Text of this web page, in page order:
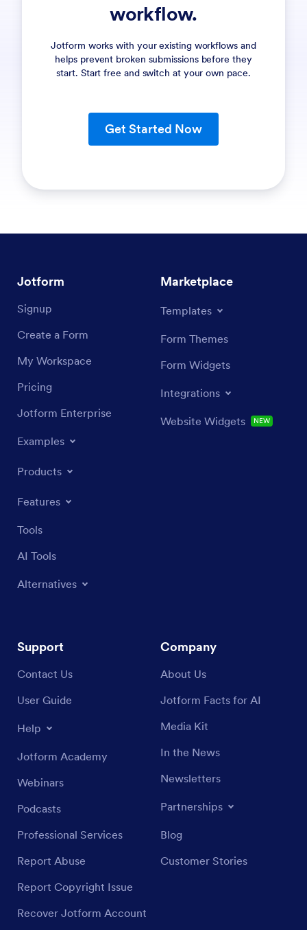
workflow.
Jotform works with your existing workflows and
helps prevent broken submissions before they
start. Start free and switch at your own pace.
Get Started Now
Jotform
Signup
Create a Form
My Workspace
Pricing
Jotform Enterprise
Examples
Products
Features
Tools
AI Tools
Alternatives
Marketplace
Templates
Form Themes
Form Widgets
Integrations
Website Widgets NEW
Support
Contact Us
User Guide
Help
Jotform Academy
Webinars
Podcasts
Professional Services
Report Abuse
Report Copyright Issue
Recover Jotform Account
Company
About Us
Jotform Facts for AI
Media Kit
In the News
Newsletters
Partnerships
Blog
Customer Stories